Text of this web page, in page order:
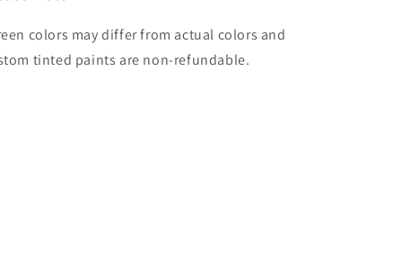
colors may differ from actual colors and
tinted paints are non-refundable.